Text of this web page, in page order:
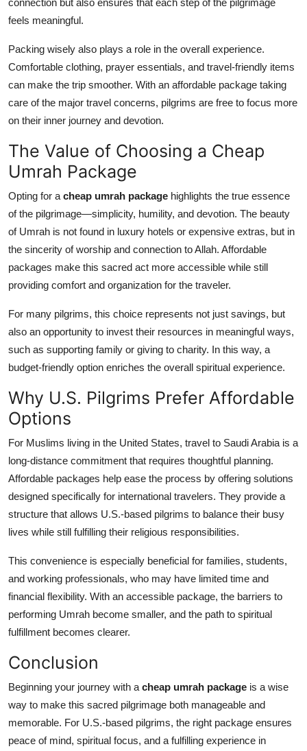
feels meaningful.
Packing wisely also plays a role in the overall experience.
Comfortable clothing, prayer essentials, and travel-friendly items
can make the trip smoother. With an affordable package taking
care of the major travel concerns, pilgrims are free to focus more
on their inner journey and devotion.
The Value of Choosing a Cheap
Umrah Package
Opting for a cheap umrah package highlights the true essence
of the pilgrimage—simplicity, humility, and devotion. The beauty
of Umrah is not found in luxury hotels or expensive extras, but in
the sincerity of worship and connection to Allah. Affordable
packages make this sacred act more accessible while still
providing comfort and organization for the traveler.
For many pilgrims, this choice represents not just savings, but
also an opportunity to invest their resources in meaningful ways,
such as supporting family or giving to charity. In this way, a
budget-friendly option enriches the overall spiritual experience.
Why U.S. Pilgrims Prefer Affordable
Options
For Muslims living in the United States, travel to Saudi Arabia is a
long-distance commitment that requires thoughtful planning.
Affordable packages help ease the process by offering solutions
designed specifically for international travelers. They provide a
structure that allows U.S.-based pilgrims to balance their busy
lives while still fulfilling their religious responsibilities.
This convenience is especially beneficial for families, students,
and working professionals, who may have limited time and
financial flexibility. With an accessible package, the barriers to
performing Umrah become smaller, and the path to spiritual
fulfillment becomes clearer.
Conclusion
Beginning your journey with a cheap umrah package is a wise
way to make this sacred pilgrimage both manageable and
memorable. For U.S.-based pilgrims, the right package ensures
peace of mind, spiritual focus, and a fulfilling experience in